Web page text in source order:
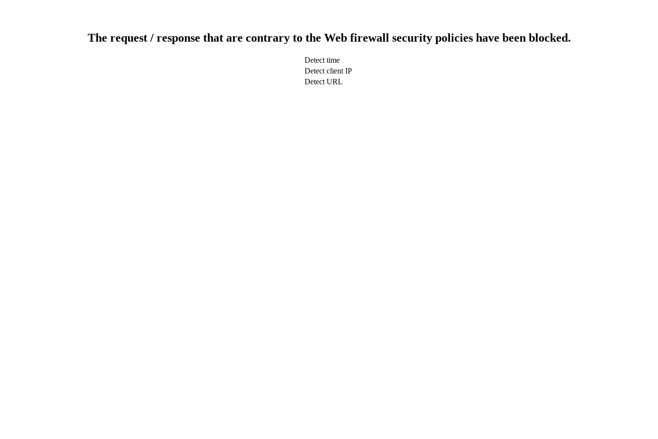
The request / response that are contrary to the Web firewall security policies have been blocked.
Detect time
Detect client IP
Detect URL